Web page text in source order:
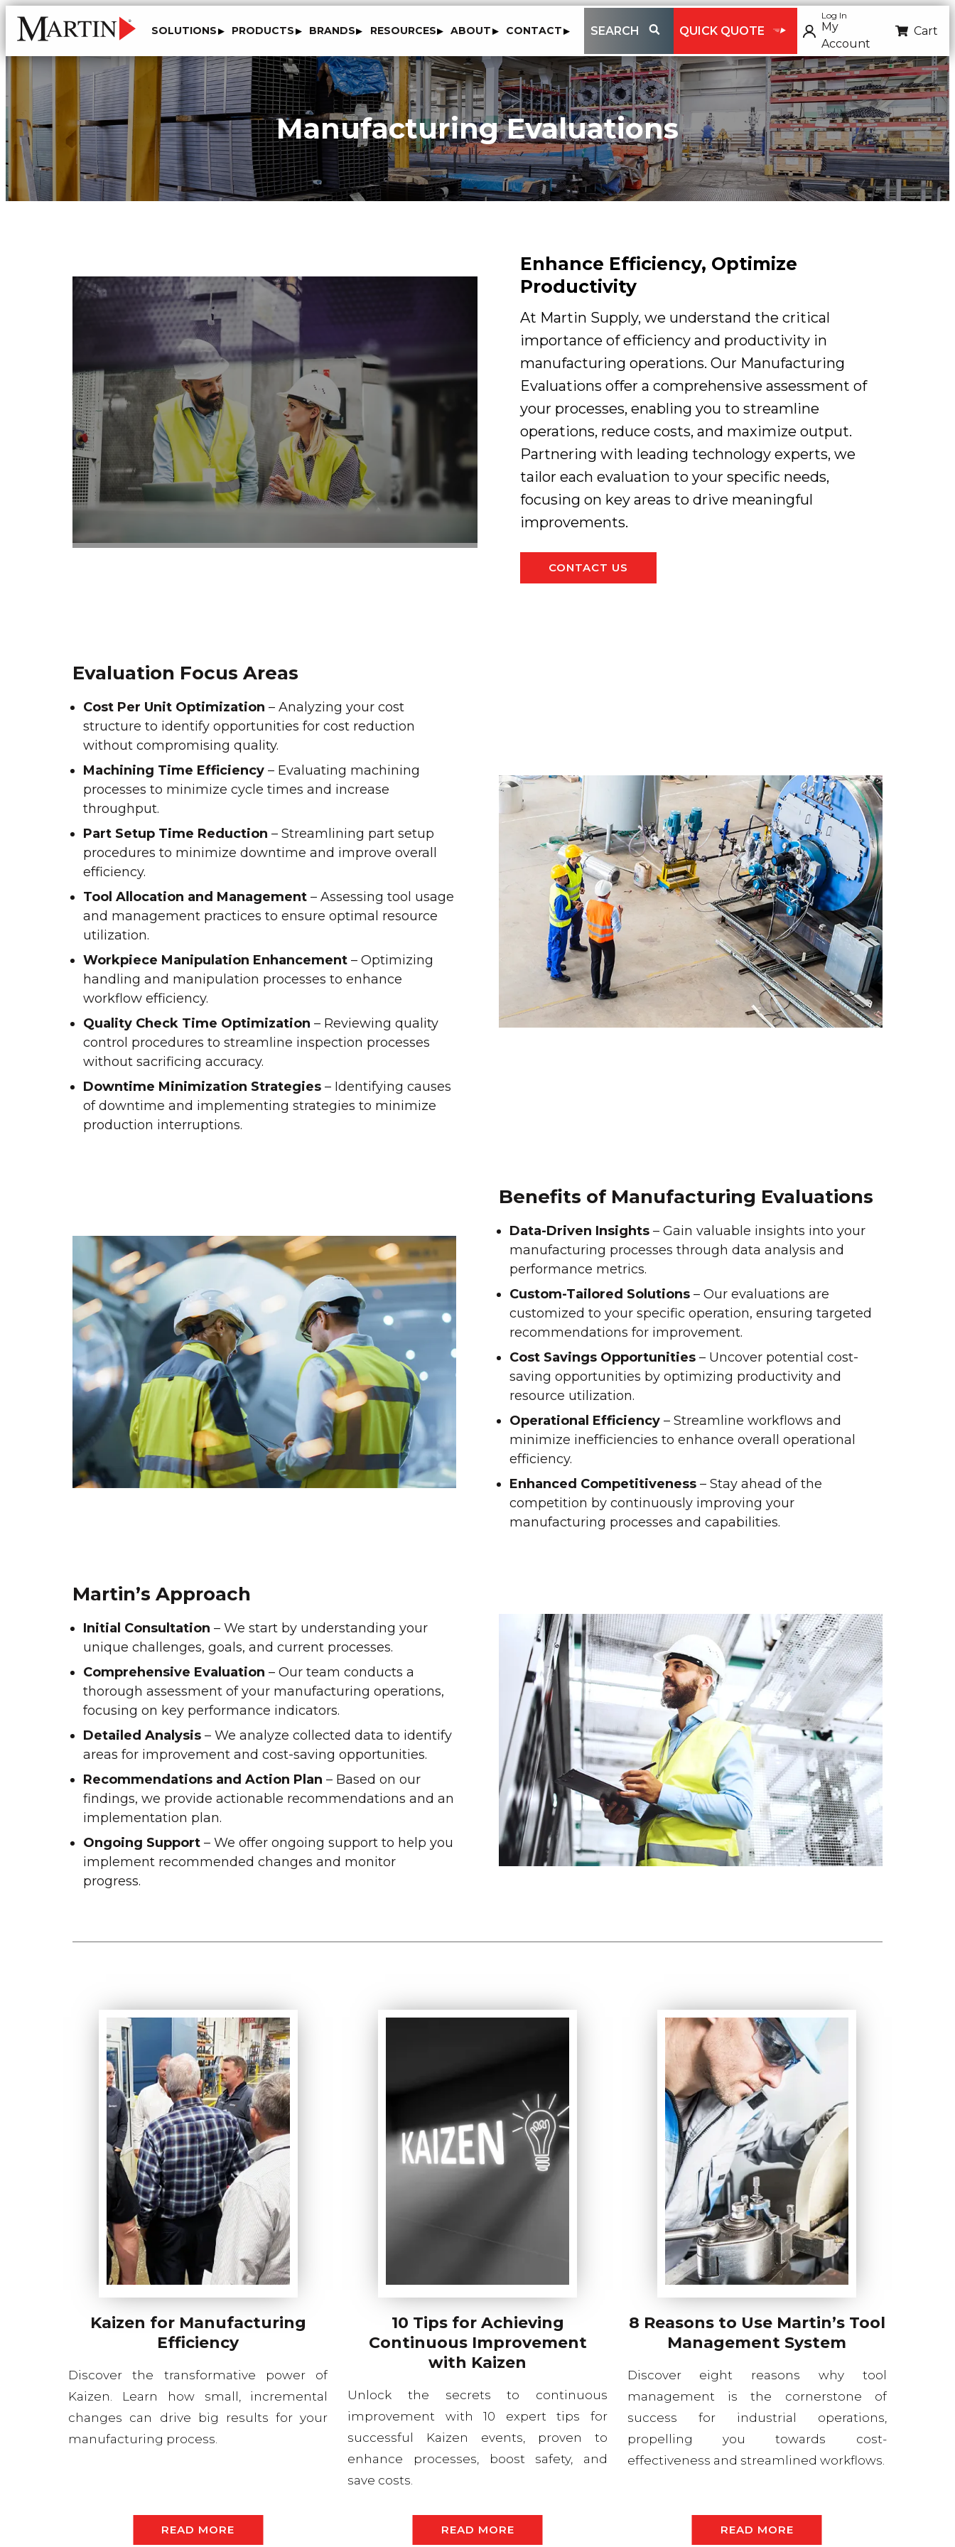
content
SOLUTIONS PRODUCTS BRANDS RESOURCES ABOUT CONTACT SEARCH QUICK QUOTE
Log In
My
Account
Cart
Manufacturing Evaluations
Enhance Efficiency, Optimize
Productivity
At Martin Supply, we understand the critical
importance of efficiency and productivity in
manufacturing operations. Our Manufacturing
Evaluations offer a comprehensive assessment of
your processes, enabling you to streamline
operations, reduce costs, and maximize output.
Partnering with leading technology experts, we
tailor each evaluation to your specific needs,
focusing on key areas to drive meaningful
improvements.
CONTACT US
Evaluation Focus Areas
Cost Per Unit Optimization – Analyzing your cost
structure to identify opportunities for cost reduction
without compromising quality.
Machining Time Efficiency – Evaluating machining
processes to minimize cycle times and increase
throughput.
Part Setup Time Reduction – Streamlining part setup
procedures to minimize downtime and improve overall
efficiency.
Tool Allocation and Management – Assessing tool usage
and management practices to ensure optimal resource
utilization.
Workpiece Manipulation Enhancement – Optimizing
handling and manipulation processes to enhance
workflow efficiency.
Quality Check Time Optimization – Reviewing quality
control procedures to streamline inspection processes
without sacrificing accuracy.
Downtime Minimization Strategies – Identifying causes
of downtime and implementing strategies to minimize
production interruptions.
Benefits of Manufacturing Evaluations
Data-Driven Insights – Gain valuable insights into your
manufacturing processes through data analysis and
performance metrics.
Custom-Tailored Solutions – Our evaluations are
customized to your specific operation, ensuring targeted
recommendations for improvement.
Cost Savings Opportunities – Uncover potential cost-
saving opportunities by optimizing productivity and
resource utilization.
Operational Efficiency – Streamline workflows and
minimize inefficiencies to enhance overall operational
efficiency.
Enhanced Competitiveness – Stay ahead of the
competition by continuously improving your
manufacturing processes and capabilities.
Martin’s Approach
Initial Consultation – We start by understanding your
unique challenges, goals, and current processes.
Comprehensive Evaluation – Our team conducts a
thorough assessment of your manufacturing operations,
focusing on key performance indicators.
Detailed Analysis – We analyze collected data to identify
areas for improvement and cost-saving opportunities.
Recommendations and Action Plan – Based on our
findings, we provide actionable recommendations and an
implementation plan.
Ongoing Support – We offer ongoing support to help you
implement recommended changes and monitor
progress.
Kaizen for Manufacturing
Efficiency
Discover the transformative power of
Kaizen. Learn how small, incremental
changes can drive big results for your
manufacturing process.
READ MORE
10 Tips for Achieving
Continuous Improvement
with Kaizen
Unlock the secrets to continuous
improvement with 10 expert tips for
successful Kaizen events, proven to
enhance processes, boost safety, and
save costs.
READ MORE
8 Reasons to Use Martin’s Tool
Management System
Discover eight reasons why tool
management is the cornerstone of
success for industrial operations,
propelling you towards cost-
effectiveness and streamlined workflows.
READ MORE